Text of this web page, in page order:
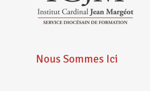
Nous Sommes Ici